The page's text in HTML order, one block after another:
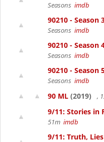
Seasons imdb
90210 - Season
Seasons imdb
90210 - Season
Seasons imdb
90210 - Season
Seasons imdb
90 ML (2019) ,
9/11: Stories in
51m imdb
9/11: Truth,